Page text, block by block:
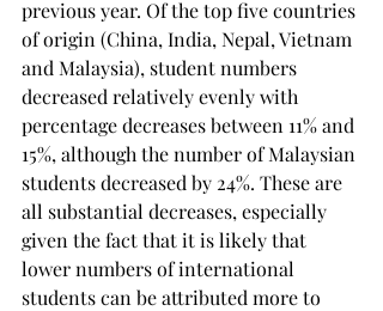
previous year. Of the top five countries
of origin (China, India, Nepal, Vietnam
and Malaysia), student numbers
decreased relatively evenly with
percentage decreases between 11% and
15%, although the number of Malaysian
students decreased by 24%. These are
all substantial decreases, especially
given the fact that it is likely that
lower numbers of international
students can be attributed more to